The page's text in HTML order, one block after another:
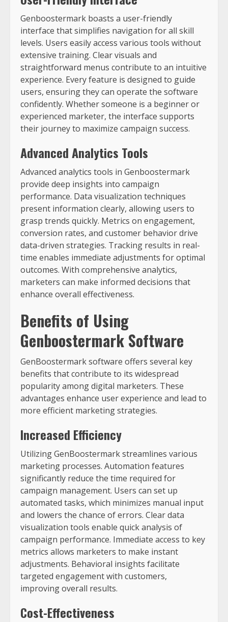
Genboostermark boasts a user-friendly
interface that simplifies navigation for all skill
levels. Users easily access various tools without
extensive training. Clear visuals and
straightforward menus contribute to an intuitive
experience. Every feature is designed to guide
users, ensuring they can operate the software
confidently. Whether someone is a beginner or
experienced marketer, the interface supports
their journey to maximize campaign success.
Advanced Analytics Tools
Advanced analytics tools in Genboostermark
provide deep insights into campaign
performance. Data visualization techniques
present information clearly, allowing users to
grasp trends quickly. Metrics on engagement,
conversion rates, and customer behavior drive
data-driven strategies. Tracking results in real-
time enables immediate adjustments for optimal
outcomes. With comprehensive analytics,
marketers can make informed decisions that
enhance overall effectiveness.
Benefits of Using
Genboostermark Software
GenBoostermark software offers several key
benefits that contribute to its widespread
popularity among digital marketers. These
advantages enhance user experience and lead to
more efficient marketing strategies.
Increased Efficiency
Utilizing GenBoostermark streamlines various
marketing processes. Automation features
significantly reduce the time required for
campaign management. Users can set up
automated tasks, which minimizes manual input
and lowers the chance of errors. Clear data
visualization tools enable quick analysis of
campaign performance. Immediate access to key
metrics allows marketers to make instant
adjustments. Behavioral insights facilitate
targeted engagement with customers,
improving overall results.
Cost-Effectiveness